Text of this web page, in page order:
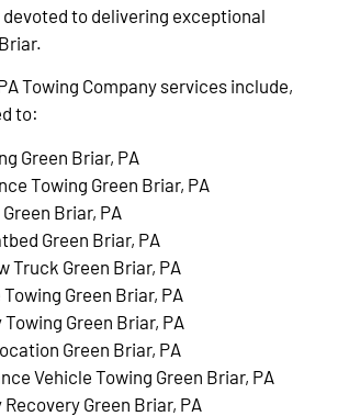
to delivering exceptional
Towing Company services include,
to:
Green Briar, PA
Towing Green Briar, PA
Briar, PA
Green Briar, PA
Truck Green Briar, PA
Green Briar, PA
Green Briar, PA
Green Briar, PA
Vehicle Towing Green Briar, PA
Green Briar, PA